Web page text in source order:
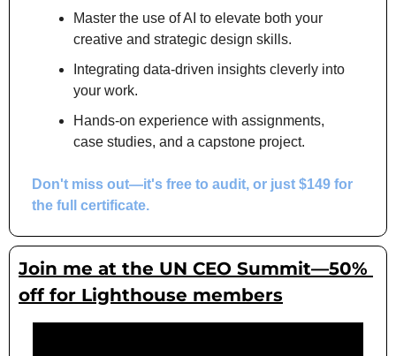
Master the use of AI to elevate both your
creative and strategic design skills.
Integrating data-driven insights cleverly into
your work.
Hands-on experience with assignments,
case studies, and a capstone project.
Don't miss out—it's free to audit, or just $149 for
the full certificate.
Join me at the UN CEO Summit—50%
off for Lighthouse members